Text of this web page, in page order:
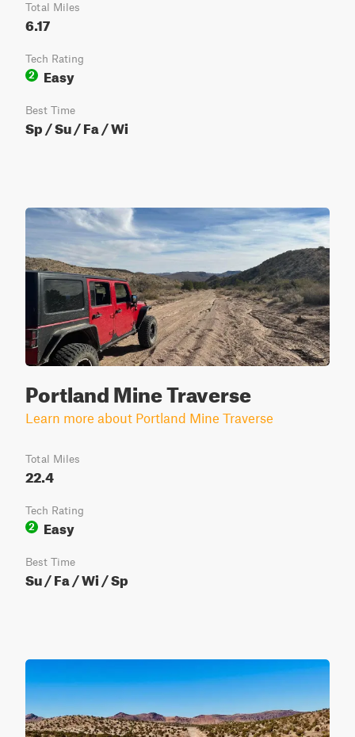
Total Miles
6.17
Tech Rating
2
Easy
Best Time
Sp / Su / Fa / Wi
Portland Mine Traverse
Learn more about Portland Mine Traverse
Total Miles
22.4
Tech Rating
2
Easy
Best Time
Su / Fa / Wi / Sp